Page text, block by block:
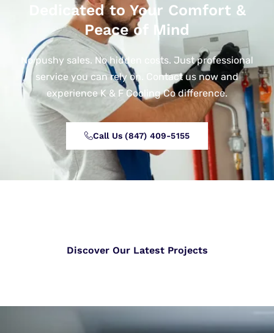
Dedicated to Your Comfort &
Peace of Mind
No pushy sales. No hidden costs. Just professional
service you can rely on. Contact us now and
experience K & F Cooling Co difference.
Call Us (847) 409-5155‬
Discover Our Latest Projects